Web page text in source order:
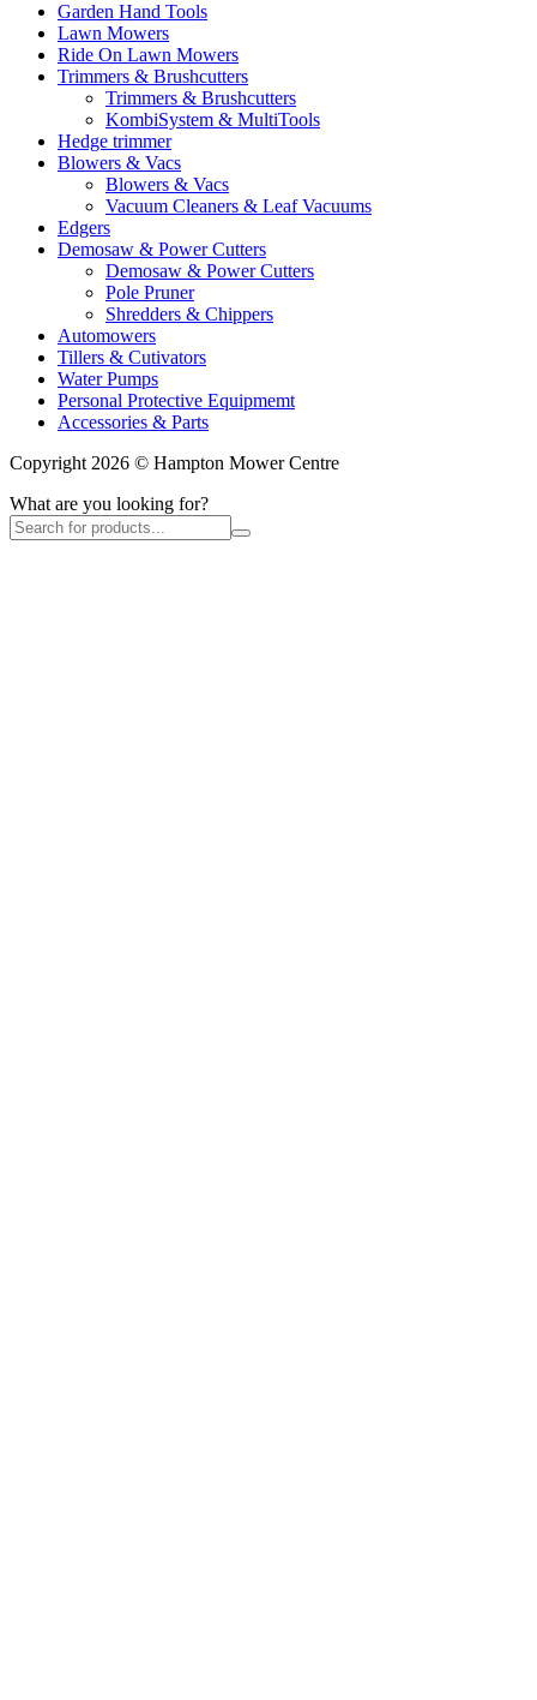
Garden Hand Tools
Lawn Mowers
Ride On Lawn Mowers
Trimmers & Brushcutters
Trimmers & Brushcutters
KombiSystem & MultiTools
Hedge trimmer
Blowers & Vacs
Blowers & Vacs
Vacuum Cleaners & Leaf Vacuums
Edgers
Demosaw & Power Cutters
Demosaw & Power Cutters
Pole Pruner
Shredders & Chippers
Automowers
Tillers & Cutivators
Water Pumps
Personal Protective Equipmemt
Accessories & Parts
Copyright 2026 © Hampton Mower Centre
What are you looking for?